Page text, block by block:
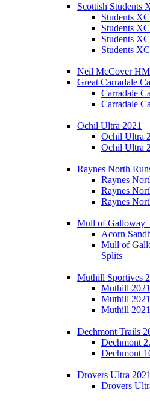
Scottish Students
Students
Students
Students
Students
Neil McCover HM
Great Carradale
Carradale
Carradale
Ochil Ultra 2021
Ochil Ultra
Ochil Ultra
Raynes North
Raynes
Raynes
Raynes
Mull of Galloway
Acorn
Mull of
Splits
Muthill Sportives
Muthill
Muthill
Muthill
Dechmont Trails
Dechmont
Dechmont
Drovers Ultra 2021
Drovers